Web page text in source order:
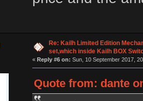
Re: Kailh Limited Edition
set,which inside Kailh BOX
« Reply #6 on: Sun, 10 September 2017,
Quote from: dante